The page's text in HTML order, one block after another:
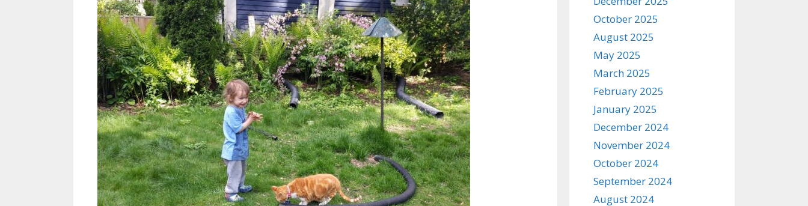
October 2025
August 2025
May 2025
March 2025
February 2025
January 2025
December 2024
November 2024
October 2024
September 2024
August 2024